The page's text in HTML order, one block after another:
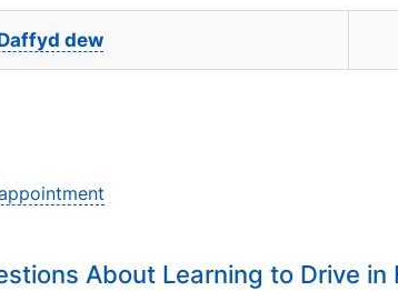
dew
About Learning to Drive in